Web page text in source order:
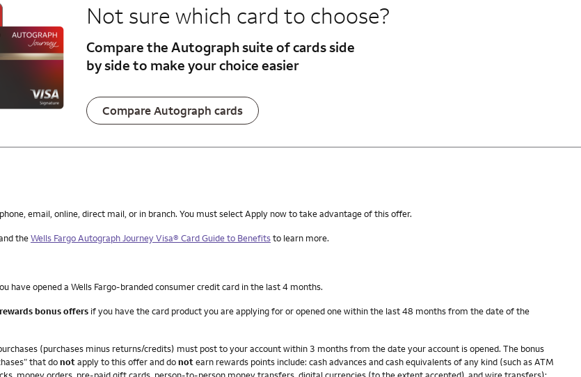
Not sure which card to choose?
Compare the Autograph suiteof cards side
by side to make your choice easier
Compare Autograph cards
email, online, direct mail, or in branch. You must select Apply now to take advantage of this offer.
theWells Fargo Autograph Journey Visa® Card Guide to Benefitsto learn more.
have opened a Wells Fargo-branded consumer credit card in the last 4 months.
bonus offers if you have the card product you are applying for or opened one within the last 48 months from the date of the
(purchases minus returns/credits) must post to your account within 3 months from the date your account is opened. The bonus
that donotapply to this offer and donotearn rewards points include: cash advances and cash equivalents of any kind (such as ATM